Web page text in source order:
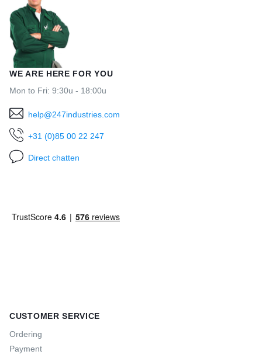
WE ARE HERE FOR YOU
Mon to Fri: 9:30u - 18:00u
help@247industries.com
+31 (0)85 00 22 247
Direct chatten
CUSTOMER SERVICE
Ordering
Payment